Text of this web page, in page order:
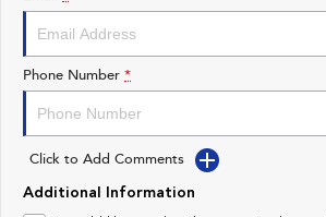
Impreza
Performance
BRZ
Hybrid
Phone Number *
Click to Add Comments
Additional Information